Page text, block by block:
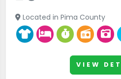
Located in Pima County
VIEW